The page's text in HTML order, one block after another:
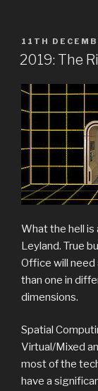
POSTED
ON
11TH
2019: The
What the hell is
Leyland. True
Office will need
than one in
dimensions.
Spatial
Virtual/Mixed
most of the
have a